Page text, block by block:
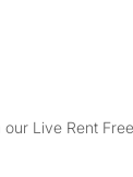
Live Rent